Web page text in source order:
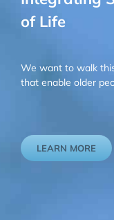
of Life
We want to walk
that enable older
LEARN MORE